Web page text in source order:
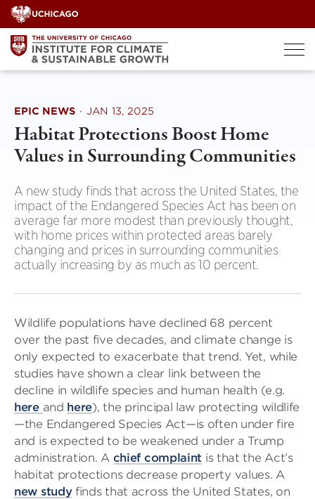
Skip
to
content
EPIC NEWS · JAN 13, 2025
Habitat Protections Boost Home
Values in Surrounding Communities
A new study finds that across the United States, the
impact of the Endangered Species Act has been on
average far more modest than previously thought,
with home prices within protected areas barely
changing and prices in surrounding communities
actually increasing by as much as 10 percent.
Wildlife populations have declined 68 percent
over the past five decades, and climate change is
only expected to exacerbate that trend. Yet, while
studies have shown a clear link between the
decline in wildlife species and human health (e.g.
here and here), the principal law protecting wildlife
—the Endangered Species Act—is often under fire
and is expected to be weakened under a Trump
administration. A chief complaint is that the Act’s
habitat protections decrease property values. A
new studyfinds that across the United States, on